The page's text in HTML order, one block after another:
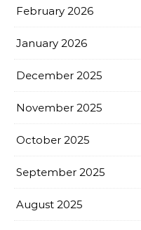
February 2026
January 2026
December 2025
November 2025
October 2025
September 2025
August 2025